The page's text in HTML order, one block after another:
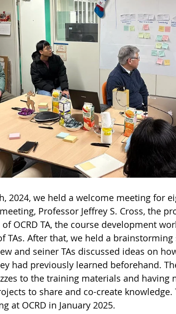
2024, we held a welcome meeting for
Professor Jeffrey S. Cross, the
OCRD TA, the course development
TAs. After that, we held a brainstorming
and seiner TAs discussed ideas on
had previously learned beforehand.
to the training materials and having
to share and co-create knowledge.
at OCRD in January 2025.